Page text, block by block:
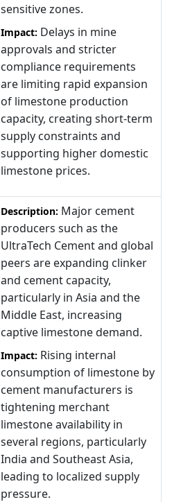
sensitive zones.
Impact: Delays in mine
approvals and stricter
compliance requirements
are limiting rapid expansion
of limestone production
capacity, creating short-term
supply constraints and
supporting higher domestic
limestone prices.
Description: Major cement
producers such as the
UltraTech Cement and global
peers are expanding clinker
and cement capacity,
particularly in Asia and the
Middle East, increasing
captive limestone demand.
Impact: Rising internal
consumption of limestone by
cement manufacturers is
tightening merchant
limestone availability in
several regions, particularly
India and Southeast Asia,
leading to localized supply
pressure.